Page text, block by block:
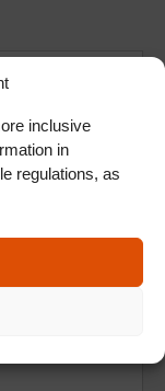
inclusive
in
regulations, as